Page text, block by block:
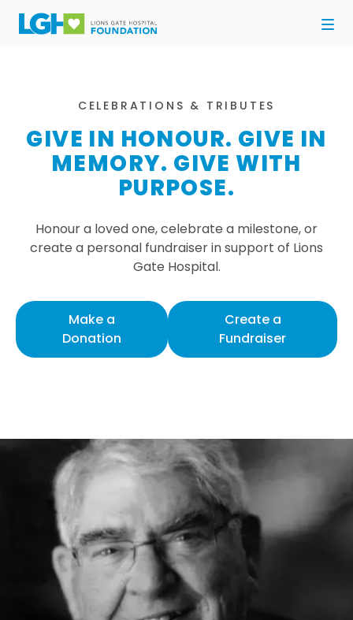
CELEBRATIONS & TRIBUTES
GIVE IN HONOUR. GIVE IN
MEMORY. GIVE WITH
PURPOSE.
Honour a loved one, celebrate a milestone, or
create a personal fundraiser in support of Lions
Gate Hospital.
Make a
Donation
Create a
Fundraiser